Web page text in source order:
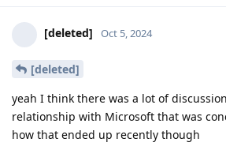
[deleted] Oct 5, 2024
[deleted]
yeah I think there was a lot of
relationship with Microsoft that was
how that ended up recently though